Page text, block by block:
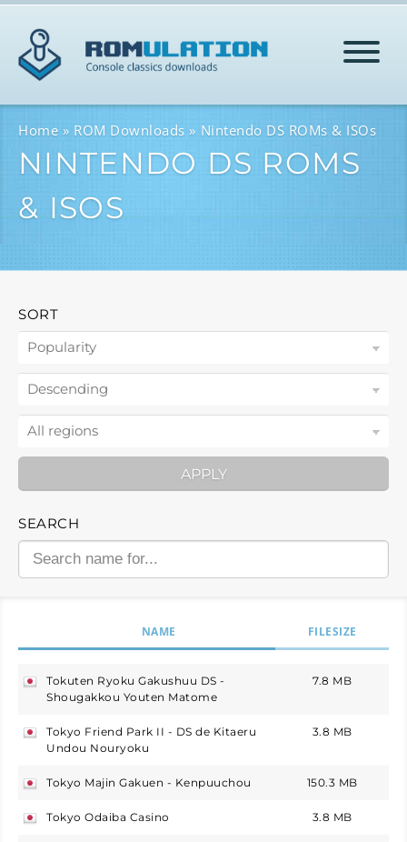
HOME
Home ROM Downloads Nintendo DS ROMs & ISOs
NINTENDO DS ROMS
& ISOS
SORT
APPLY
SEARCH
NAME FILESIZE
japan
Tokuten Ryoku Gakushuu DS -
Shougakkou Youten Matome
7.8 MB
japan
Tokyo Friend Park II - DS de Kitaeru
Undou Nouryoku
3.8 MB
japan
Tokyo Majin Gakuen - Kenpuuchou 150.3 MB
japan
Tokyo Odaiba Casino 3.8 MB